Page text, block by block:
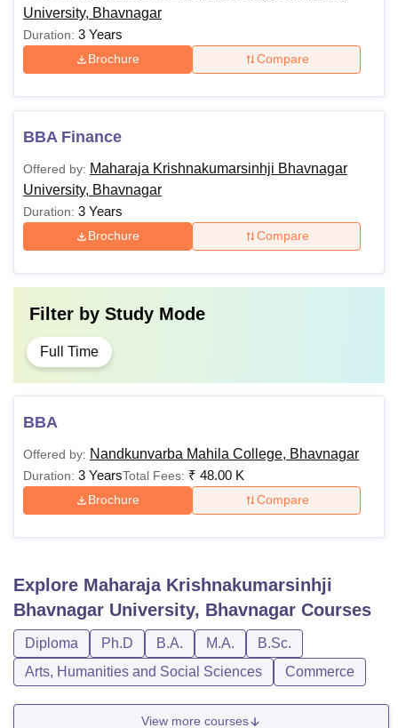
University, Bhavnagar
Duration: 3 Years
Brochure Compare
BBA Finance
Offered by: Maharaja Krishnakumarsinhji Bhavnagar
University, Bhavnagar
Duration: 3 Years
Brochure Compare
Filter by Study Mode
Full Time
BBA
Offered by: Nandkunvarba Mahila College, Bhavnagar
Duration: 3 YearsTotal Fees: ₹ 48.00 K
Brochure Compare
Explore Maharaja Krishnakumarsinhji
Bhavnagar University, Bhavnagar Courses
Diploma Ph.D B.A. M.A.
B.Sc.
Arts, Humanities and Social Sciences
Commerce
View more courses